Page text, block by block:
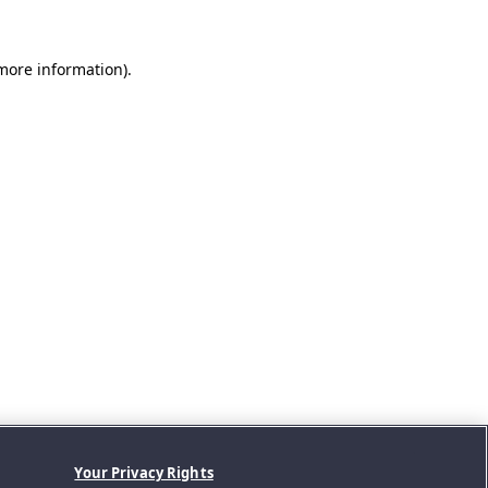
information).
Your Privacy Rights